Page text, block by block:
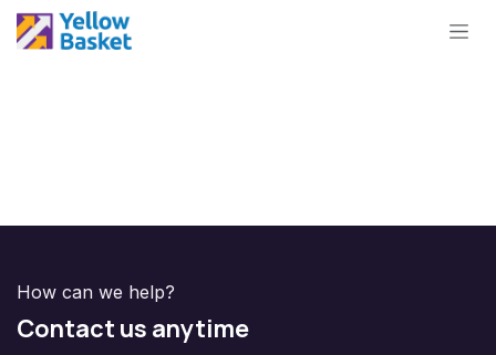
Skip to Content
How can we help?
Contact us anytime